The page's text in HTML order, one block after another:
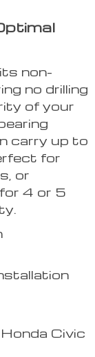
non-
no drilling
of your
carry up to
for
or
4 or 5
Civic